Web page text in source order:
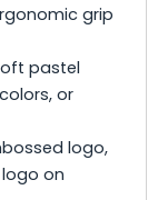
grip
pastel
or
logo,
on